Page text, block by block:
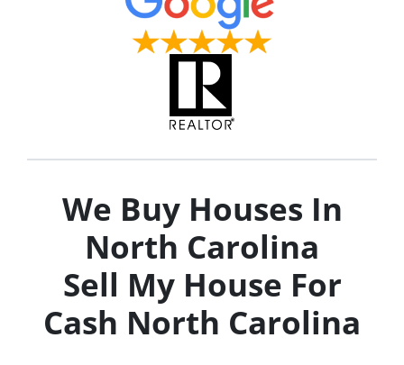
We Buy Houses In
North Carolina
Sell My House For
Cash North Carolina